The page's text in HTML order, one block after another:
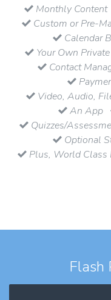
Monthly Content
Custom or Pre-
Calendar
Your Own
Contact
Video, Audio,
An App
Quizzes/
Optional
Plus, World Class
Flash